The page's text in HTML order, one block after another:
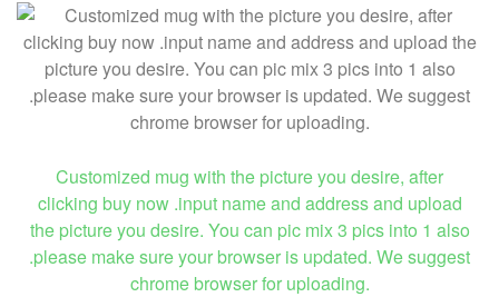
Customized mug with the picture you desire, after
clicking buy now .input name and address and upload
the picture you desire. You can pic mix 3 pics into 1 also
.please make sure your browser is updated. We suggest
chrome browser for uploading.